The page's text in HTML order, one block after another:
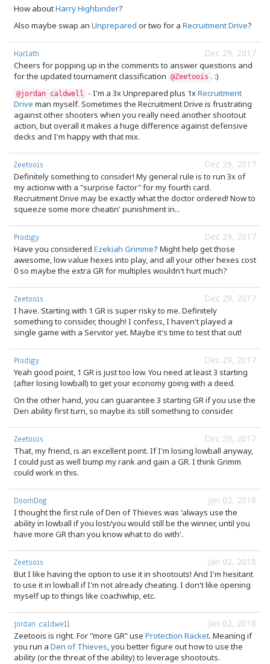
How aboutHarry Highbinder?
Also maybe swap an Unprepared or two for a Recruitment Drive?
Dec 29, 2017
Harlath
Cheers for popping up in the comments to answer questions and
for the updated tournament classification @Zeetoois . :)
@jordan caldwell - I'm a 3x Unprepared plus 1xRecruitment
Drive man myself. Sometimes the Recruitment Drive is frustrating
against other shooters when you really need another shootout
action, but overall it makes a huge difference against defensive
decks and I'm happy with that mix.
Dec 29, 2017
Zeetoois
Definitely something to consider! My general rule is to run 3x of
my actionw with a "surprise factor" for my fourth card.
Recruitment Drive may be exactly what the doctor ordered! Now to
squeeze some more cheatin' punishment in...
Dec 29, 2017
Prodigy
Have you considered Ezekiah Grimme? Might help get those
awesome, low value hexes into play, and all your other hexes cost
0 so maybe the extra GR for multiples wouldn't hurt much?
Dec 29, 2017
Zeetoois
I have. Starting with 1 GR is super risky to me. Definitely
something to consider, though! I confess, I haven't played a
single game with a Servitor yet. Maybe it's time to test that out!
Dec 29, 2017
Prodigy
Yeah good point, 1 GR is just too low. You need at least 3 starting
(after losing lowball) to get your economy going with a deed.
On the other hand, you can guarantee 3 starting GR if you use the
Den ability first turn, so maybe its still something to consider.
Dec 29, 2017
Zeetoois
That, my friend, is an excellent point. If I'm losing lowball anyway,
I could just as well bump my rank and gain a GR. I think Grimm
could work in this.
Jan 02, 2018
DoomDog
I thought the first rule of Den of Thieves was 'always use the
ability in lowball if you lost/you would still be the winner, until you
have more GR than you know what to do with'.
Jan 02, 2018
Zeetoois
But I like having the option to use it in shootouts! And I'm hesitant
to use it in lowball if I'm not already cheating. I don't like opening
myself up to things like coachwhip, etc.
Jan 02, 2018
jordan caldwell
Zeetoois is right. For "more GR" use Protection Racket. Meaning if
you run a Den of Thieves, you better figure out how to use the
ability (or the threat of the ability) to leverage shootouts.